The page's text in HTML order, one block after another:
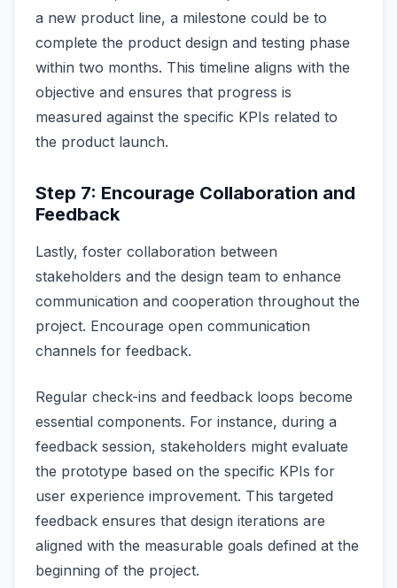
a new product line, a milestone could be to
complete the product design and testing phase
within two months. This timeline aligns with the
objective and ensures that progress is
measured against the specific KPIs related to
the product launch.
Step 7: Encourage Collaboration and
Feedback
Lastly, foster collaboration between
stakeholders and the design team to enhance
communication and cooperation throughout the
project. Encourage open communication
channels for feedback.
Regular check-ins and feedback loops become
essential components. For instance, during a
feedback session, stakeholders might evaluate
the prototype based on the specific KPIs for
user experience improvement. This targeted
feedback ensures that design iterations are
aligned with the measurable goals defined at the
beginning of the project.